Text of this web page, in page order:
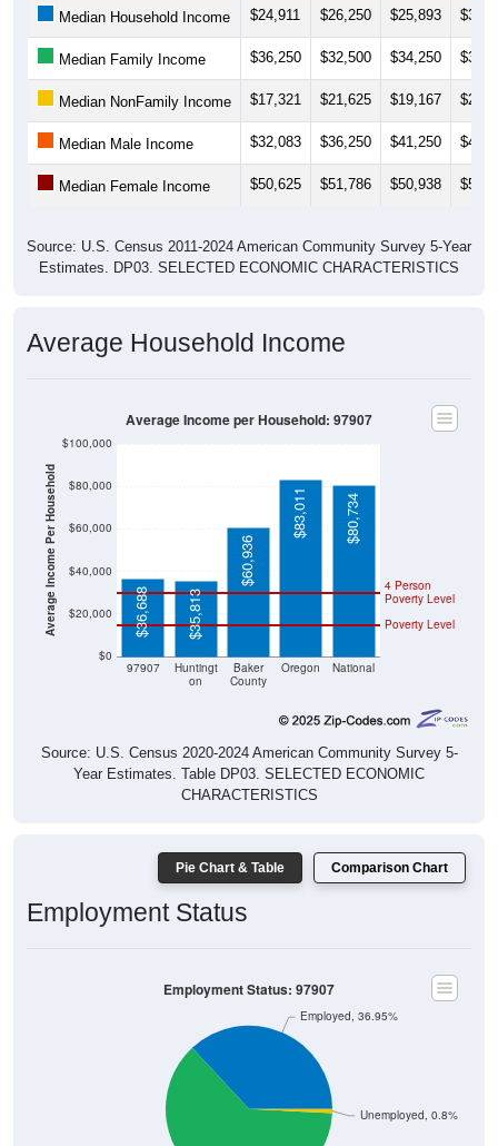
Median Household Income $24,911 $26,250 $25,893
Median Family Income $36,250 $32,500 $34,250
Median NonFamily Income $17,321 $21,625 $19,167
Median Male Income $32,083 $36,250 $41,250
Median Female Income $50,625 $51,786 $50,938
Source: U.S. Census 2011-2024 American Community Survey 5-Year
Estimates. DP03. SELECTED ECONOMIC CHARACTERISTICS
Average Household Income
Average Income Per Household
$0
$20,000
$40,000
$60,000
$80,000
$100,000
97907
Huntingt
on
Baker
County
Oregon National
Poverty Level
4 Person
Poverty Level
$36,688 $35,813
$60,936
$83,011 $80,734
Average Income per Household: 97907
Source: U.S. Census 2020-2024 American Community Survey 5-
Year Estimates. Table DP03. SELECTED ECONOMIC
CHARACTERISTICS
Pie Chart & Table Comparison Chart
Employment Status
Unemployed, 0.8%
Employed, 36.95%
Employment Status: 97907